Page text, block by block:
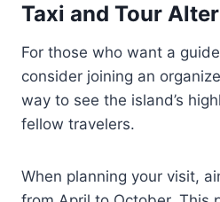
Taxi and Tour
For those who want a
consider joining an
way to see the island’s
fellow travelers.
When planning your visit,